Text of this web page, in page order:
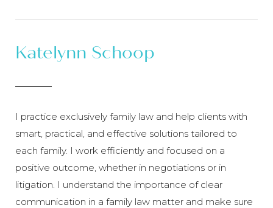
Katelynn Schoop
I practice exclusively family law and help clients with
smart, practical, and effective solutions tailored to
each family. I work efficiently and focused on a
positive outcome, whether in negotiations or in
litigation. I understand the importance of clear
communication in a family law matter and make sure